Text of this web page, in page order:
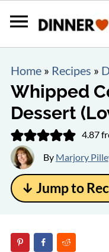
Home» Recipes »
Whipped
Dessert
4.87
By Marjory
↓ Jump to